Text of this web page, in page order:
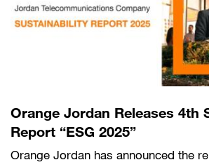
Orange Jordan Releases 4th
Report “ESG 2025”
Orange Jordan has announced the